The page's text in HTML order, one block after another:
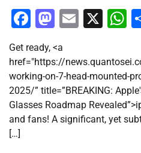
Facebook
Mastodon
Email
X
Get ready, <a
href="https://
working-on-7-head-mounted-
2025/” title=”BREAKING:
Glasses Roadmap
and fans! A significant, yet
[…]